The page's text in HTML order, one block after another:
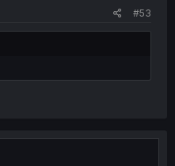
#53